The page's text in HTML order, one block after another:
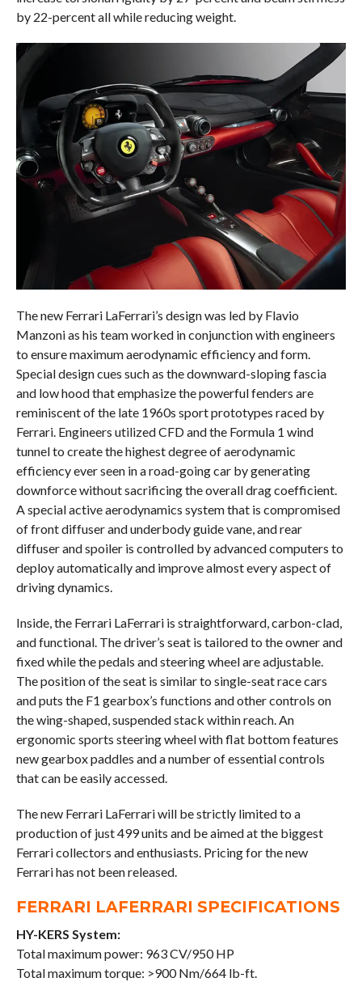
by 22-percent all while reducing weight.
The new Ferrari LaFerrari’s design was led by Flavio
Manzoni as his team worked in conjunction with engineers
to ensure maximum aerodynamic efficiency and form.
Special design cues such as the downward-sloping fascia
and low hood that emphasize the powerful fenders are
reminiscent of the late 1960s sport prototypes raced by
Ferrari. Engineers utilized CFD and the Formula 1 wind
tunnel to create the highest degree of aerodynamic
efficiency ever seen in a road-going car by generating
downforce without sacrificing the overall drag coefficient.
A special active aerodynamics system that is compromised
of front diffuser and underbody guide vane, and rear
diffuser and spoiler is controlled by advanced computers to
deploy automatically and improve almost every aspect of
driving dynamics.
Inside, the Ferrari LaFerrari is straightforward, carbon-clad,
and functional. The driver’s seat is tailored to the owner and
fixed while the pedals and steering wheel are adjustable.
The position of the seat is similar to single-seat race cars
and puts the F1 gearbox’s functions and other controls on
the wing-shaped, suspended stack within reach. An
ergonomic sports steering wheel with flat bottom features
new gearbox paddles and a number of essential controls
that can be easily accessed.
The new Ferrari LaFerrari will be strictly limited to a
production of just 499 units and be aimed at the biggest
Ferrari collectors and enthusiasts. Pricing for the new
Ferrari has not been released.
FERRARI LAFERRARI SPECIFICATIONS
HY-KERS System:
Total maximum power: 963 CV/950 HP
Total maximum torque: >900 Nm/664 lb-ft.